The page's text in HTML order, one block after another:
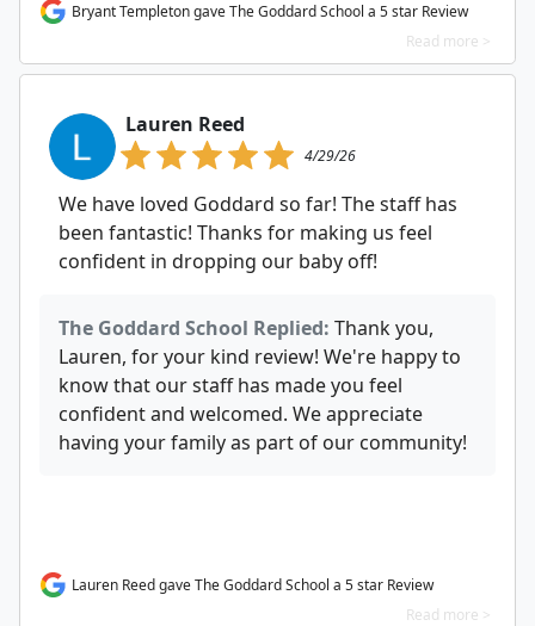
Bryant Templeton gave The Goddard School a 5 star Review
Read more >
Lauren Reed
4/29/26
We have loved Goddard so far! The staff has
been fantastic! Thanks for making us feel
confident in dropping our baby off!
The Goddard School Replied: Thank you,
Lauren, for your kind review! We're happy to
know that our staff has made you feel
confident and welcomed. We appreciate
having your family as part of our community!
Lauren Reed gave The Goddard School a 5 star Review
Read more >